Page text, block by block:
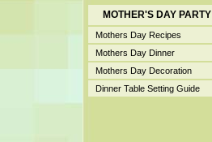
MOTHER'S DAY PARTY
Mothers Day Recipes
Mothers Day Dinner
Mothers Day Decoration
Dinner Table Setting Guide